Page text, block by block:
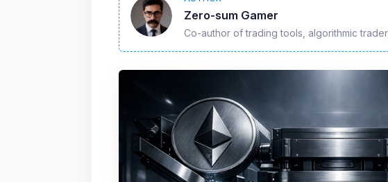
Zero-sum Gamer
Co-author of trading tools, algorithmic